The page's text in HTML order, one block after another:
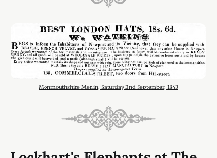
Monmouthshire Merlin, Saturday 2nd September, 1843